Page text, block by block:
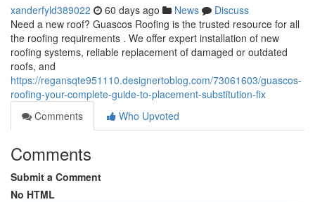
xanderfyld389022 60 days ago News
Discuss
Need a new roof? Guascos Roofing is the trusted resource for all
the roofing requirements . We offer expert installation of new
roofing systems, reliable replacement of damaged or outdated
roofs, and
https://regansqte951110.designertoblog.com/73061603/guascos-
roofing-your-complete-guide-to-placement-substitution-fix
Comments
Who Upvoted
Comments
Submit a Comment
No HTML